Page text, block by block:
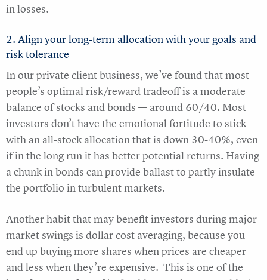
in losses.
2. Align your long-term allocation with your goals and
risk tolerance
In our private client business, we’ve found that most
people’s optimal risk/reward tradeoff is a moderate
balance of stocks and bonds — around 60/40. Most
investors don’t have the emotional fortitude to stick
with an all-stock allocation that is down 30-40%, even
if in the long run it has better potential returns. Having
a chunk in bonds can provide ballast to partly insulate
the portfolio in turbulent markets.
Another habit that may benefit investors during major
market swings is dollar cost averaging, because you
end up buying more shares when prices are cheaper
and less when they’re expensive. This is one of the